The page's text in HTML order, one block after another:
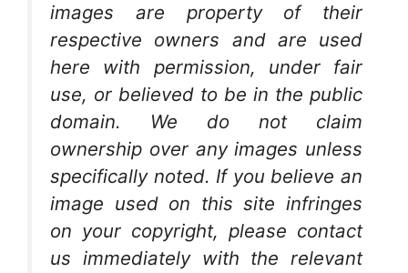
images are property of their
respective owners and are used
here with permission, under fair
use, or believed to be in the public
domain. We do not claim
ownership over any images unless
specifically noted. If you believe an
image used on this site infringes
on your copyright, please contact
us immediately with the relevant